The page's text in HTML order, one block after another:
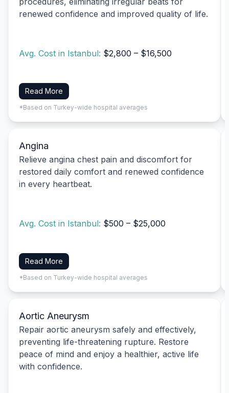
renewed confidence and improved quality of life.
Avg. Cost in Istanbul: $2,800 – $16,500
Read More
*Based on Turkey-wide hospital averages
Angina
Relieve angina chest pain and discomfort for
restored daily comfort and renewed confidence
in every heartbeat.
Avg. Cost in Istanbul: $500 – $25,000
Read More
*Based on Turkey-wide hospital averages
Aortic Aneurysm
Repair aortic aneurysm safely and effectively,
preventing life-threatening rupture. Restore
peace of mind and enjoy a healthier, active life
with confidence.